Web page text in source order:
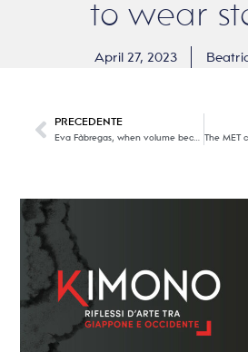
to wear
April 27, 2023
PRECEDENTE